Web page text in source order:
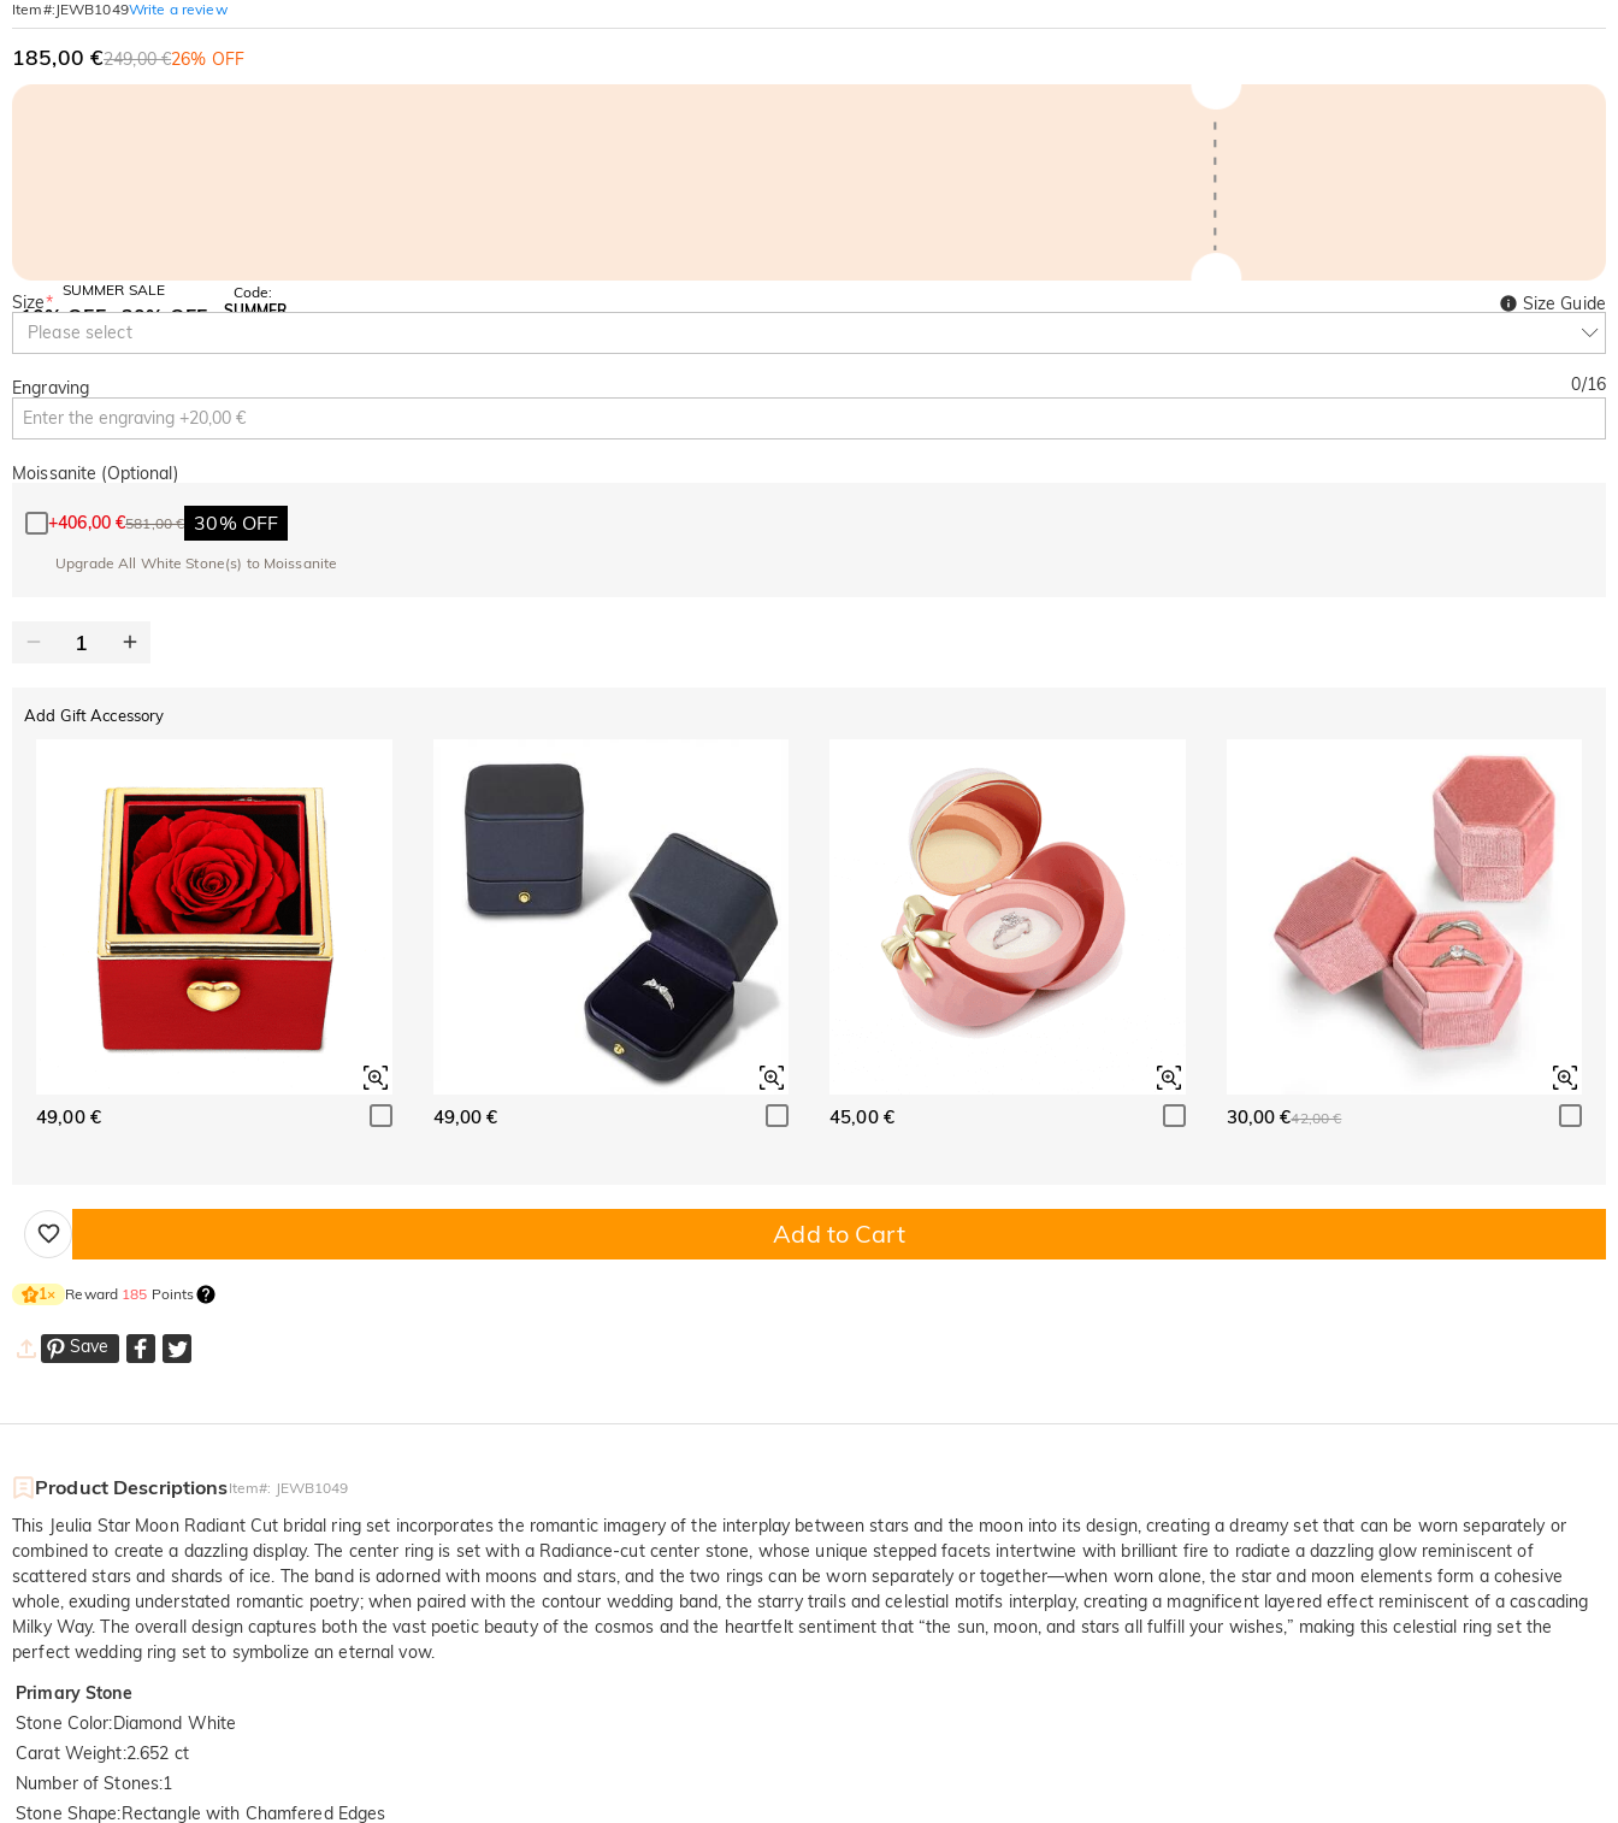
Item#: JEWB1049Write a review
185,00 €249,00 €26% OFF
SUMMER SALE
10% OFF
SITEWIDE
30% OFF
Code:
SUMMER
Size*
Please select
Size Guide
Engraving 0/16
Moissanite (Optional)
+406,00 €581,00 € 30% OFF
Upgrade All White Stone(s) to Moissanite
Add Gift Accessory
49,00 € 49,00 € 45,00 € 30,00 €42,00 €
Add to Cart
1× Reward 185 Points
Save
Product DescriptionsItem#: JEWB1049
This Jeulia Star Moon Radiant Cut bridal ring set incorporates the romantic imagery of the interplay between stars and the moon into its design, creating a dreamy set that can be worn separately or
combined to create a dazzling display. The center ring is set with a Radiance-cut center stone, whose unique stepped facets intertwine with brilliant fire to radiate a dazzling glow reminiscent of
scattered stars and shards of ice. The band is adorned with moons and stars, and the two rings can be worn separately or together—when worn alone, the star and moon elements form a cohesive
whole, exuding understated romantic poetry; when paired with the contour wedding band, the starry trails and celestial motifs interplay, creating a magnificent layered effect reminiscent of a cascading
Milky Way. The overall design captures both the vast poetic beauty of the cosmos and the heartfelt sentiment that “the sun, moon, and stars all fulfill your wishes,” making this celestial ring set the
perfect wedding ring set to symbolize an eternal vow.
Primary Stone
Stone Color:Diamond White
Carat Weight:2.652 ct
Number of Stones:1
Stone Shape:Rectangle with Chamfered Edges